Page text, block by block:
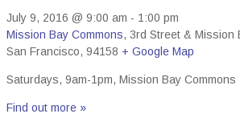
July 9, 2016 @ 9:00 am - 1:00 pm
Mission Bay Commons, 3rd Street & Mission
San Francisco, 94158 + Google Map
Saturdays, 9am-1pm, Mission Bay Commons
Find out more »